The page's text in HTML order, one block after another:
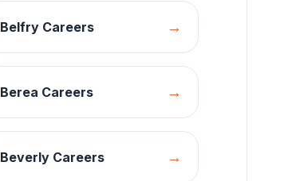
BelfryCareers →
Berea Careers →
BeverlyCareers →